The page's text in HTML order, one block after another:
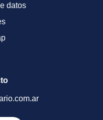
datos